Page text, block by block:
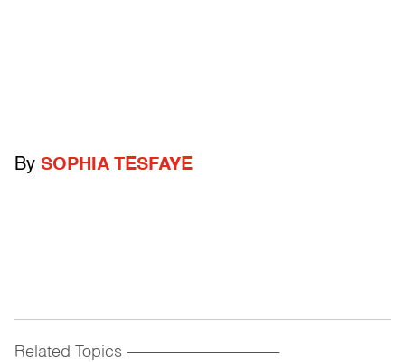
By SOPHIA TESFAYE
Related Topics ------------------------------------------